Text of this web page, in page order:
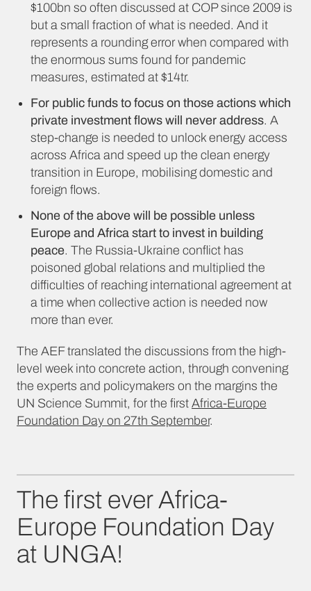
$100bn so often discussed at COP since 2009 is
but a small fraction of what is needed. And it
represents a rounding error when compared with
the enormous sums found for pandemic
measures, estimated at $14tr.
For public funds to focus on those actions which
private investment flows will never address. A
step-change is needed to unlock energy access
across Africa and speed up the clean energy
transition in Europe, mobilising domestic and
foreign flows.
None of the above will be possible unless
Europe and Africa start to invest in building
peace. The Russia-Ukraine conflict has
poisoned global relations and multiplied the
difficulties of reaching international agreement at
a time when collective action is needed now
more than ever.
The AEF translated the discussions from the high-
level week into concrete action, through convening
the experts and policymakers on the margins the
UN Science Summit, for the first Africa-Europe
Foundation Day on 27th September.
The first ever Africa-
Europe Foundation Day
at UNGA!